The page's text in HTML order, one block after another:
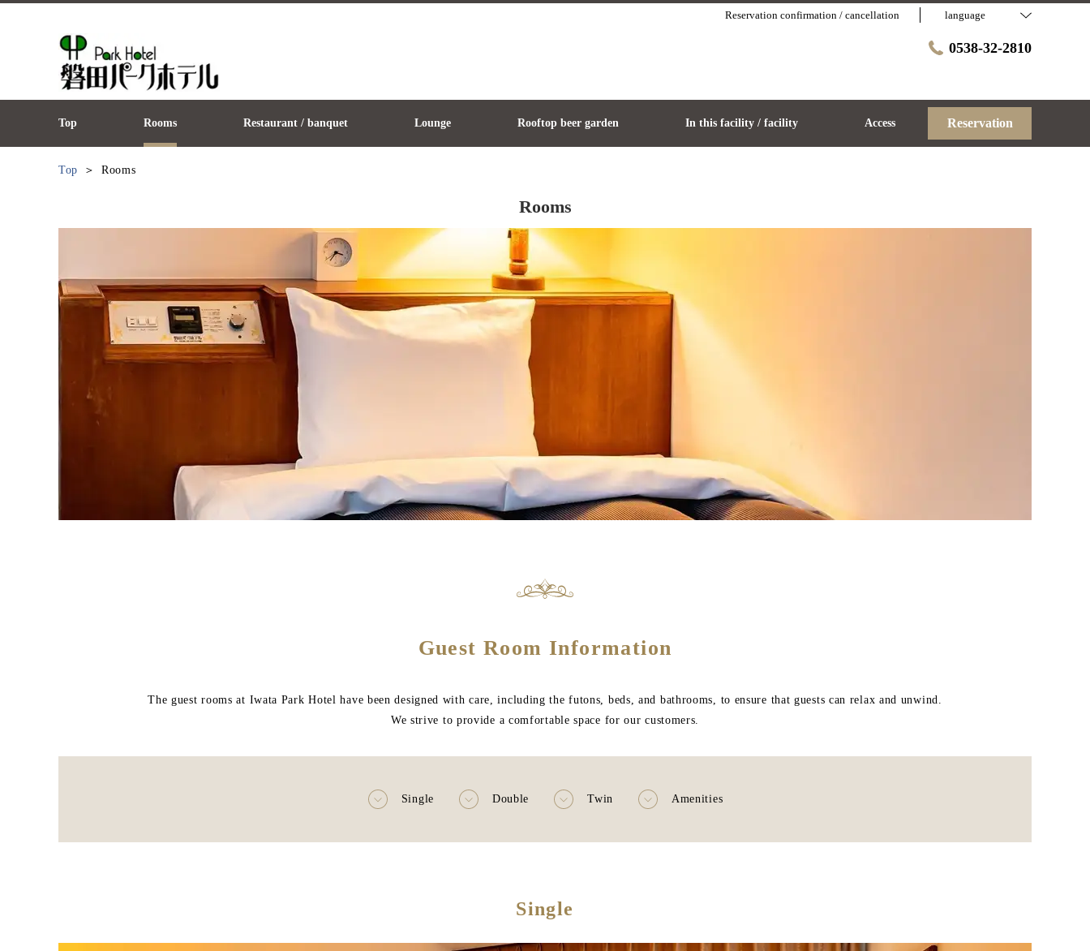
Reservation confirmation / cancellation language
0538-32-2810
Top Rooms Restaurant / banquet Lounge Rooftop beer garden In this facility / facility Access Reservation
Top Rooms
Rooms
Guest Room Information
The guest rooms at Iwata Park Hotel have been designed with care, including the futons, beds, and bathrooms, to ensure that guests can relax and unwind.
We strive to provide a comfortable space for our customers.
Single Double Twin Amenities
Single